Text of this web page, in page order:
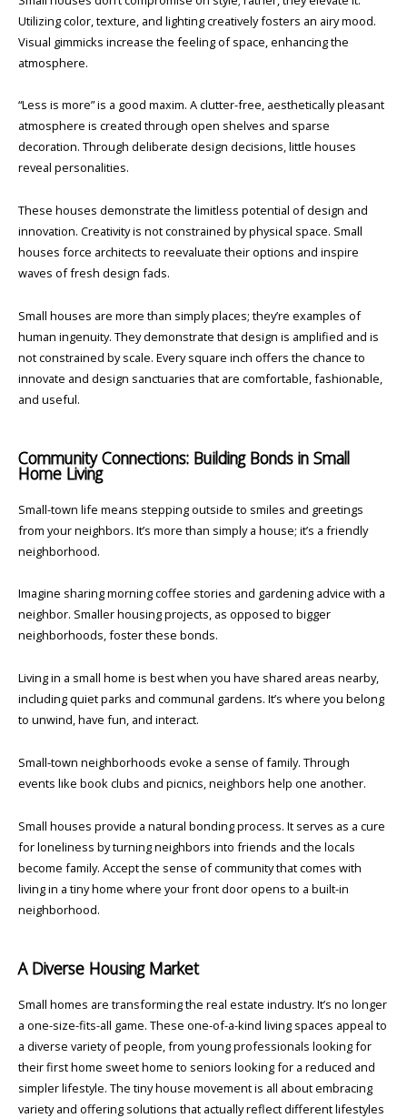
Utilizing color, texture, and lighting creatively fosters an airy mood.
Visual gimmicks increase the feeling of space, enhancing the
atmosphere.
“Less is more” is a good maxim. A clutter-free, aesthetically pleasant
atmosphere is created through open shelves and sparse
decoration. Through deliberate design decisions, little houses
reveal personalities.
These houses demonstrate the limitless potential of design and
innovation. Creativity is not constrained by physical space. Small
houses force architects to reevaluate their options and inspire
waves of fresh design fads.
Small houses are more than simply places; they’re examples of
human ingenuity. They demonstrate that design is amplified and is
not constrained by scale. Every square inch offers the chance to
innovate and design sanctuaries that are comfortable, fashionable,
and useful.
Community Connections: Building Bonds in Small
Home Living
Small-town life means stepping outside to smiles and greetings
from your neighbors. It’s more than simply a house; it’s a friendly
neighborhood.
Imagine sharing morning coffee stories and gardening advice with a
neighbor. Smaller housing projects, as opposed to bigger
neighborhoods, foster these bonds.
Living in a small home is best when you have shared areas nearby,
including quiet parks and communal gardens. It’s where you belong
to unwind, have fun, and interact.
Small-town neighborhoods evoke a sense of family. Through
events like book clubs and picnics, neighbors help one another.
Small houses provide a natural bonding process. It serves as a cure
for loneliness by turning neighbors into friends and the locals
become family. Accept the sense of community that comes with
living in a tiny home where your front door opens to a built-in
neighborhood.
A Diverse Housing Market
Small homes are transforming the real estate industry. It’s no longer
a one-size-fits-all game. These one-of-a-kind living spaces appeal to
a diverse variety of people, from young professionals looking for
their first home sweet home to seniors looking for a reduced and
simpler lifestyle. The tiny house movement is all about embracing
variety and offering solutions that actually reflect different lifestyles